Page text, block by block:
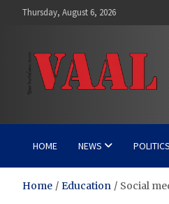
Thursday, August 6, 2026
Vaal Metro
HOME NEWS POLITICS
Home Education Social